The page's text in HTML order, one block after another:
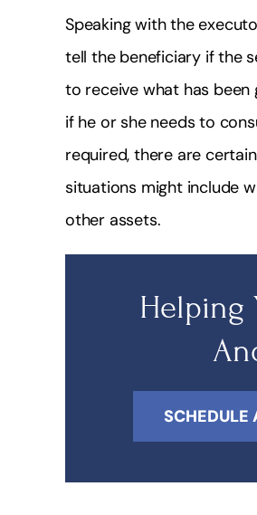
Speaking with the
tell the beneficiary if the
to receive what has
if he or she needs to
required, there are
situations might include
other assets.
Helping
SCHEDULE